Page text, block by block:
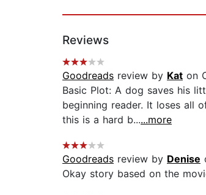
Reviews
Goodreads review by Kat on
Basic Plot: A dog saves his
beginning reader. It loses all
this is a hard b......more
Goodreads review by Denise
Okay story based on the